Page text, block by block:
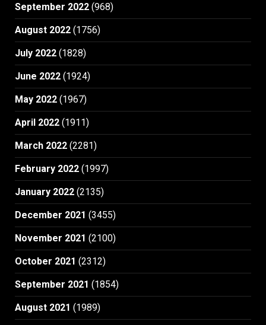
September 2022 (968)
August 2022 (1756)
July 2022 (1828)
June 2022 (1924)
May 2022 (1967)
April 2022 (1911)
March 2022 (2281)
February 2022 (1997)
January 2022 (2135)
December 2021 (3455)
November 2021 (2100)
October 2021 (2312)
September 2021 (1854)
August 2021 (1989)